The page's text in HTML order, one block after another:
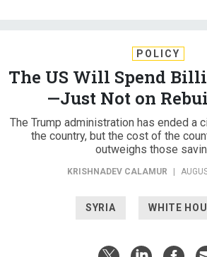
POLICY
The US Will Spend
—Just Not on
The Trump administration has ended a
the country, but the cost of the
outweighs those
KRISHNADEV CALAMUR |
SYRIA WHITE